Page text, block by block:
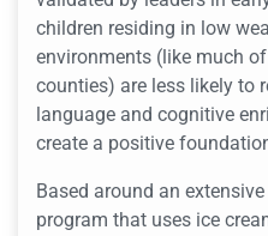
children residing in low
environments (like much
counties) are less likely to
language and cognitive
create a positive
Based around an
program that uses ice